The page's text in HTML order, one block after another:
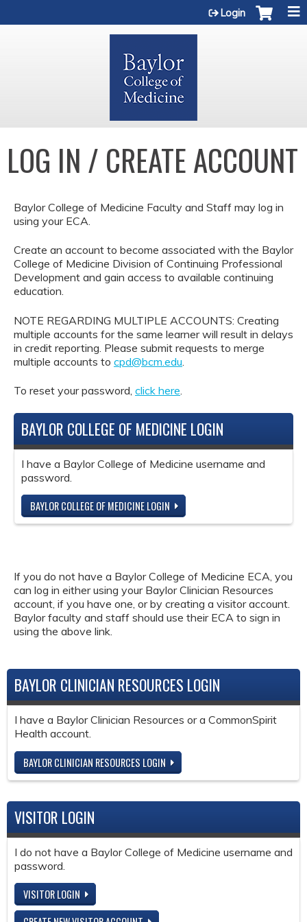
Login
LOG IN / CREATE ACCOUNT
Baylor College of Medicine Faculty and Staff may log in
using your ECA.
Create an account to become associated with the Baylor
College of Medicine Division of Continuing Professional
Development and gain access to available continuing
education.
NOTE REGARDING MULTIPLE ACCOUNTS: Creating
multiple accounts for the same learner will result in delays
in credit reporting. Please submit requests to merge
multiple accounts to cpd@bcm.edu
To reset your password, click here.
BAYLOR COLLEGE OF MEDICINE LOGIN
I have a Baylor College of Medicine username and
password.
BAYLOR COLLEGE OF MEDICINE LOGIN
If you do not have a Baylor College of Medicine ECA, you
can log in either using your Baylor Clinician Resources
account, if you have one, or by creating a visitor account.
Baylor faculty and staff should use their ECA to sign in
using the above link.
BAYLOR CLINICIAN RESOURCES LOGIN
I have a Baylor Clinician Resources or a CommonSpirit
Health account.
BAYLOR CLINICIAN RESOURCES LOGIN
VISITOR LOGIN
I do not have a Baylor College of Medicine username and
password.
VISITOR LOGIN